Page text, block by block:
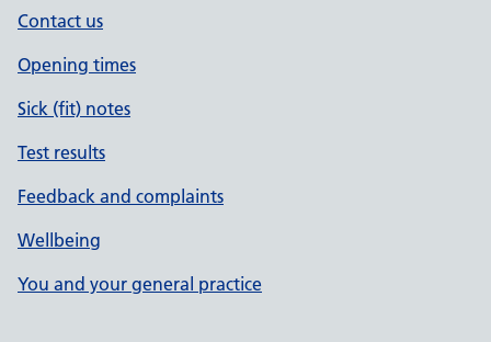
Contact us
Opening times
Sick (fit) notes
Test results
Feedback and complaints
Wellbeing
You and your general practice